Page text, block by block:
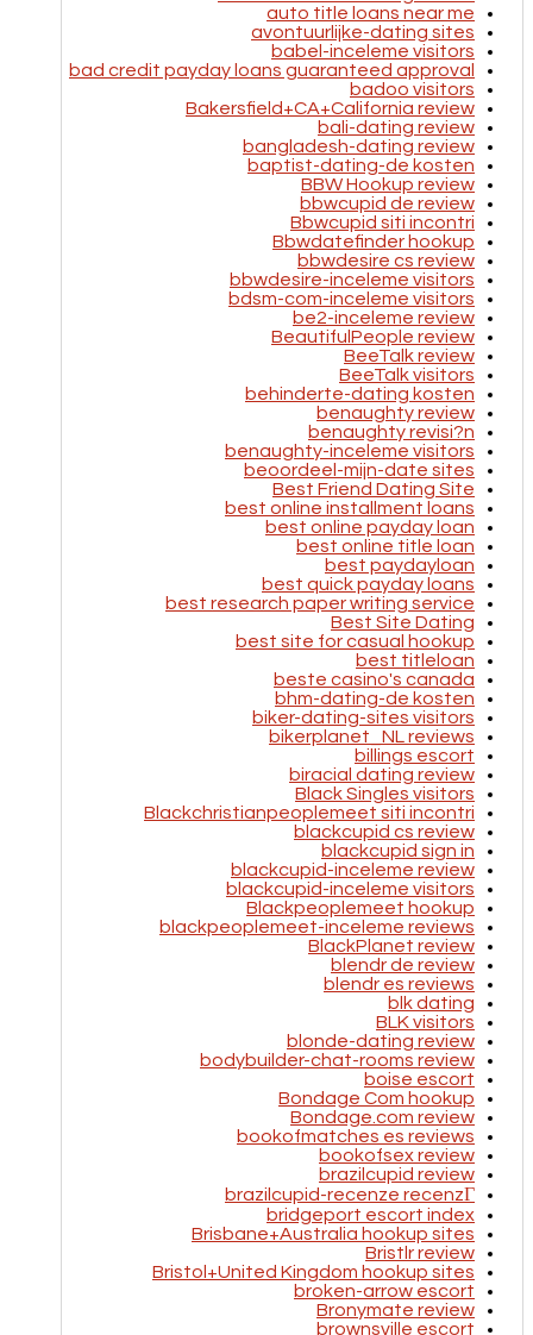
auto title loans near me
avontuurlijke-dating sites
babel-inceleme visitors
bad credit payday loans guaranteed approval
badoo visitors
Bakersfield+CA+California review
bali-dating review
bangladesh-dating review
baptist-dating-de kosten
BBW Hookup review
bbwcupid de review
Bbwcupid siti incontri
Bbwdatefinder hookup
bbwdesire cs review
bbwdesire-inceleme visitors
bdsm-com-inceleme visitors
be2-inceleme review
BeautifulPeople review
BeeTalk review
BeeTalk visitors
behinderte-dating kosten
benaughty review
benaughty revisi?n
benaughty-inceleme visitors
beoordeel-mijn-date sites
Best Friend Dating Site
best online installment loans
best online payday loan
best online title loan
best paydayloan
best quick payday loans
best research paper writing service
Best Site Dating
best site for casual hookup
best titleloan
beste casino's canada
bhm-dating-de kosten
biker-dating-sites visitors
bikerplanet_NL reviews
billings escort
biracial dating review
Black Singles visitors
Blackchristianpeoplemeet siti incontri
blackcupid cs review
blackcupid sign in
blackcupid-inceleme review
blackcupid-inceleme visitors
Blackpeoplemeet hookup
blackpeoplemeet-inceleme reviews
BlackPlanet review
blendr de review
blendr es reviews
blk dating
BLK visitors
blonde-dating review
bodybuilder-chat-rooms review
boise escort
Bondage Com hookup
Bondage.com review
bookofmatches es reviews
bookofsex review
brazilcupid review
brazilcupid-recenze recenzГ­
bridgeport escort index
Brisbane+Australia hookup sites
Bristlr review
Bristol+United Kingdom hookup sites
broken-arrow escort
Bronymate review
brownsville escort